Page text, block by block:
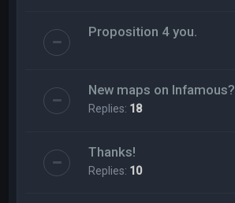
Proposition 4 you.
New maps on Infamous?
Replies: 18
Thanks!
Replies: 10